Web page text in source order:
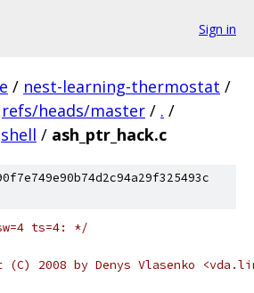
Sign in
/ nest-learning-thermostat /
refs/heads/master / . /
shell / ash_ptr_hack.c
ts=4: */
2008 by Denys Vlasenko